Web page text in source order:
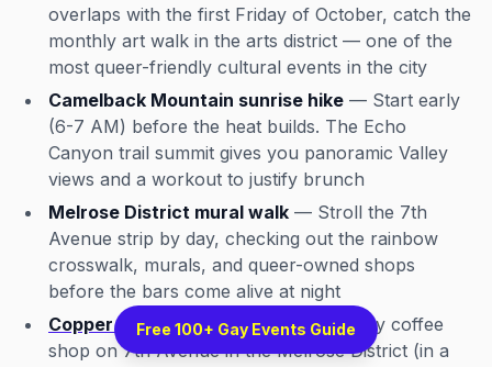
overlaps with the first Friday of October, catch the
monthly art walk in the arts district — one of the
most queer-friendly cultural events in the city
Camelback Mountain sunrise hike — Start early
(6-7 AM) before the heat builds. The Echo
Canyon trail summit gives you panoramic Valley
views and a workout to justify brunch
Melrose District mural walk — Stroll the 7th
Avenue strip by day, checking out the rainbow
crosswalk, murals, and queer-owned shops
before the bars come alive at night
Copper Star Coffee— A queer-friendly coffee
shop on 7th Avenue in the Melrose District (in a
Free 100+ Gay Events Guide